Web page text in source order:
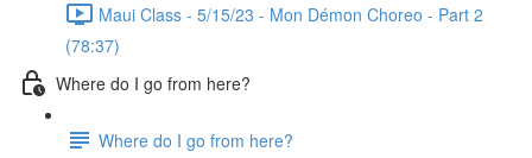
Maui Class - 5/15/23 - Mon Démon Choreo - Part 2
(78:37)
Where do I go from here?
Where do I go from here?